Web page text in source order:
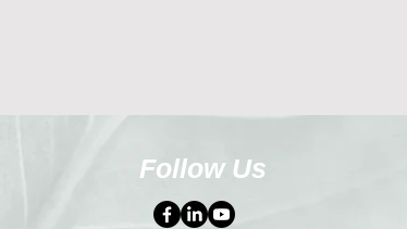
Follow Us